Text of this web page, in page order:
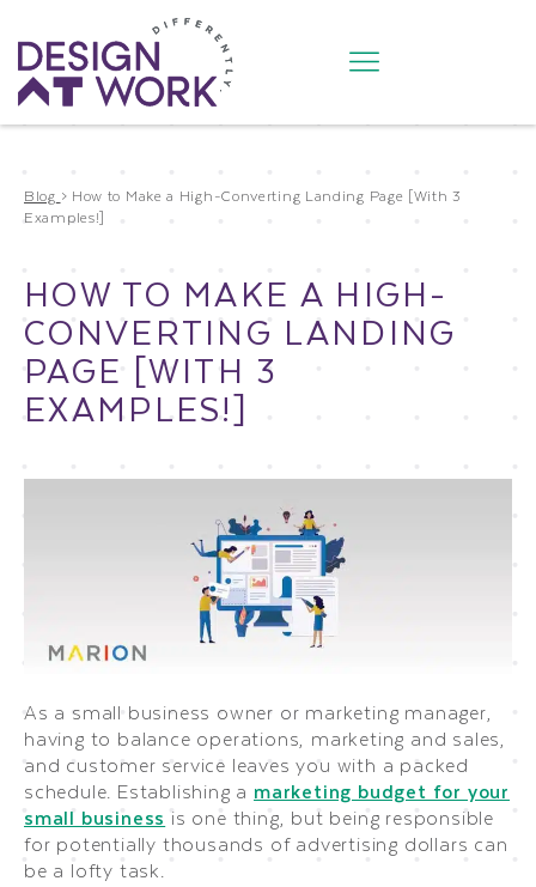
Blog > How to Make a High-Converting Landing Page [With 3
Examples!]
HOW TO MAKE A HIGH-
CONVERTING LANDING
PAGE [WITH 3
EXAMPLES!]
As a small business owner or marketing manager,
having to balance operations, marketing and sales,
and customer service leaves you with a packed
schedule. Establishing a marketing budget for your
small business is one thing, but being responsible
for potentially thousands of advertising dollars can
be a lofty task.